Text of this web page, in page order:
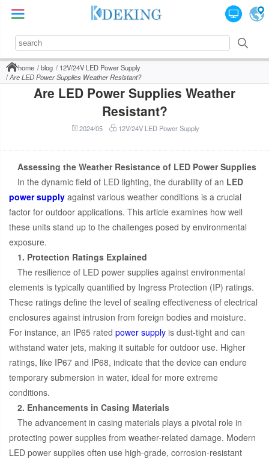
home blog
12V/24V LED Power Supply
Are LED Power Supplies Weather Resistant?
Are LED Power Supplies Weather
Resistant?
2024/05 12V/24V LED Power Supply
Assessing the Weather Resistance of LED Power Supplies
In the dynamic field of LED lighting, the durability of an LED
power supply against various weather conditions is a crucial
factor for outdoor applications. This article examines how well
these units stand up to the challenges posed by environmental
exposure.
1. Protection Ratings Explained
The resilience of LED power supplies against environmental
elements is typically quantified by Ingress Protection (IP) ratings.
These ratings define the level of sealing effectiveness of electrical
enclosures against intrusion from foreign bodies and moisture.
For instance, an IP65 rated power supply is dust-tight and can
withstand water jets, making it suitable for outdoor use. Higher
ratings, like IP67 and IP68, indicate that the device can endure
temporary submersion in water, ideal for more extreme
conditions.
2. Enhancements in Casing Materials
The advancement in casing materials plays a pivotal role in
protecting power supplies from weather-related damage. Modern
LED power supplies often use high-grade, corrosion-resistant